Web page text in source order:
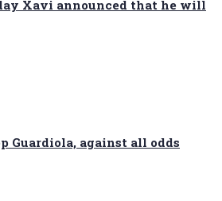
Xavi announced that he will
Guardiola, against all odds